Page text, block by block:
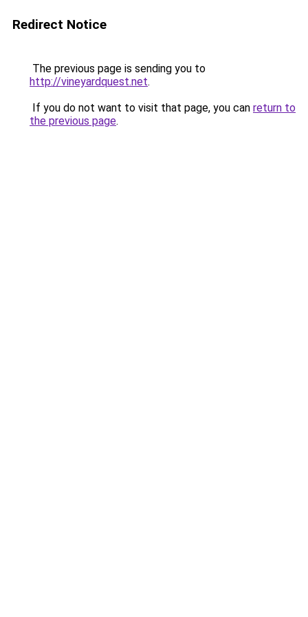
Redirect Notice
The previous page is sending you to
http://vineyardquest.net.
If you do not want to visit that page, you can return to
the previous page.